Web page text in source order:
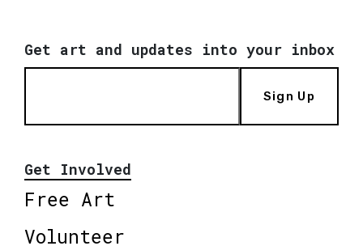
Get art and updates into your inbox
Sign Up
Get Involved
Free Art
Volunteer